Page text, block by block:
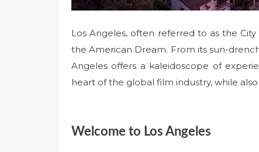
Los Angeles, often referred to as the
the American Dream. From its sun-
Angeles offers a kaleidoscope of
heart of the global film industry, while
Welcome to Los Angeles